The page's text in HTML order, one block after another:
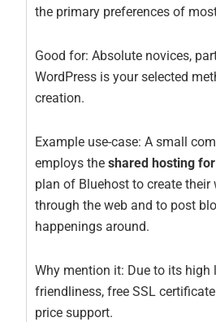
the primary preferences of
Good for: Absolute novices,
WordPress is your selected
creation.
Example use-case: A small
employs theshared hosting
plan of Bluehost to create their
through the web and to post
happenings around.
Why mention it: Due to its high
friendliness, free SSL
price support.